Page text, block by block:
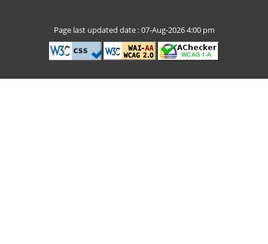
Page last updated date : 07-Aug-2026 4:00 pm